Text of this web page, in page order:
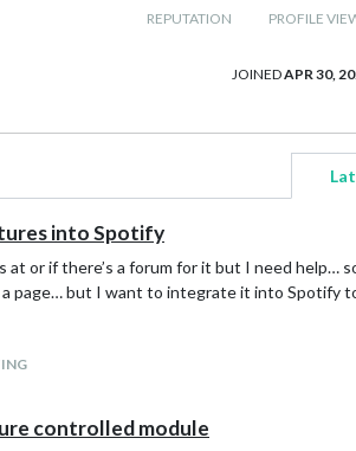
REPUTATION PROFILE
JOINEDAPR 30,
into Spotify
or if there’s a forum for it but I need help…
page… but I want to integrate it into Spotify
controlled module